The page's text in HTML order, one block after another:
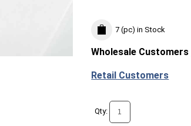
7 (pc) in Stock
Wholesale Customers
Retail Customers
Qty: